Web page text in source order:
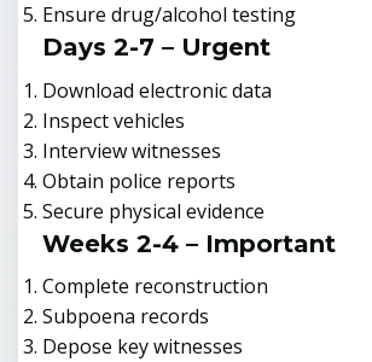
Ensure drug/alcohol testing
Days 2-7 – Urgent
Download electronic data
Inspect vehicles
Interview witnesses
Obtain police reports
Secure physical evidence
Weeks 2-4 – Important
Complete reconstruction
Subpoena records
Depose key witnesses